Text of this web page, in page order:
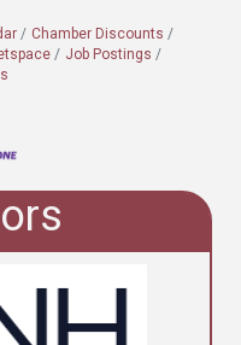
Chamber Discounts
Job Postings